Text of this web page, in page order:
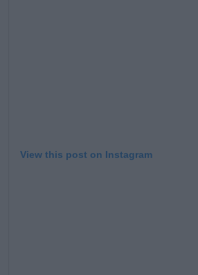
View this post on Instagram